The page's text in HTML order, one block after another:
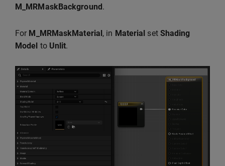
M_MRMaskBackground .
For M_MRMaskMaterial , in Material set Shading
Model to Unlit.